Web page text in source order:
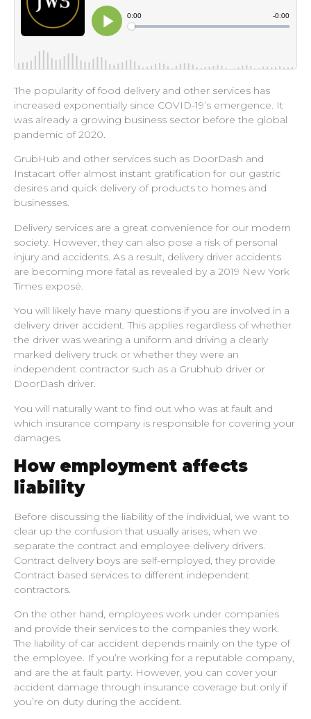
The popularity of food delivery and other services has
increased exponentially since COVID-19’s emergence. It
was already a growing business sector before the global
pandemic of 2020.
GrubHub and other services such as DoorDash and
Instacart offer almost instant gratification for our gastric
desires and quick delivery of products to homes and
businesses.
Delivery services are a great convenience for our modern
society. However, they can also pose a risk of personal
injury and accidents. As a result, delivery driver accidents
are becoming more fatal as revealed by a 2019 New York
Times exposé.
You will likely have many questions if you are involved in a
delivery driver accident. This applies regardless of whether
the driver was wearing a uniform and driving a clearly
marked delivery truck or whether they were an
independent contractor such as a Grubhub driver or
DoorDash driver.
You will naturally want to find out who was at fault and
which insurance company is responsible for covering your
damages.
How employment affects
liability
Before discussing the liability of the individual, we want to
clear up the confusion that usually arises, when we
separate the contract and employee delivery drivers.
Contract delivery boys are self-employed, they provide
Contract based services to different independent
contractors.
On the other hand, employees work under companies
and provide their services to the companies they work.
The liability of car accident depends mainly on the type of
the employee. If you’re working for a reputable company,
and are the at fault party. However, you can cover your
accident damage through insurance coverage but only if
you’re on duty during the accident.